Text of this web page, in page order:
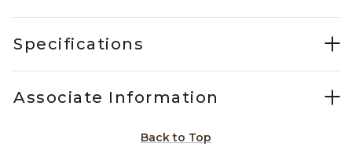
Specifications
Associate Information
Back to Top